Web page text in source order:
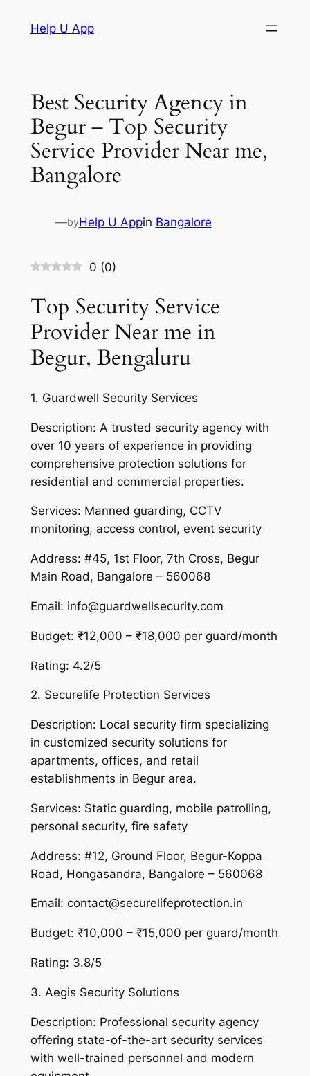
Help U App
Best Security Agency in
Begur – Top Security
Service Provider Near me,
Bangalore
—byHelp U Appin Bangalore
0 (0)
Top Security Service
Provider Near me in
Begur, Bengaluru
1. Guardwell Security Services
Description: A trusted security agency with
over 10 years of experience in providing
comprehensive protection solutions for
residential and commercial properties.
Services: Manned guarding, CCTV
monitoring, access control, event security
Address: #45, 1st Floor, 7th Cross, Begur
Main Road, Bangalore – 560068
Email: info@guardwellsecurity.com
Budget: ₹12,000 – ₹18,000 per guard/month
Rating: 4.2/5
2. Securelife Protection Services
Description: Local security firm specializing
in customized security solutions for
apartments, offices, and retail
establishments in Begur area.
Services: Static guarding, mobile patrolling,
personal security, fire safety
Address: #12, Ground Floor, Begur-Koppa
Road, Hongasandra, Bangalore – 560068
Email: contact@securelifeprotection.in
Budget: ₹10,000 – ₹15,000 per guard/month
Rating: 3.8/5
3. Aegis Security Solutions
Description: Professional security agency
offering state-of-the-art security services
with well-trained personnel and modern